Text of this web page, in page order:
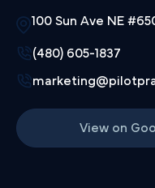
100 Sun Ave NE
(480) 605-1837
View on